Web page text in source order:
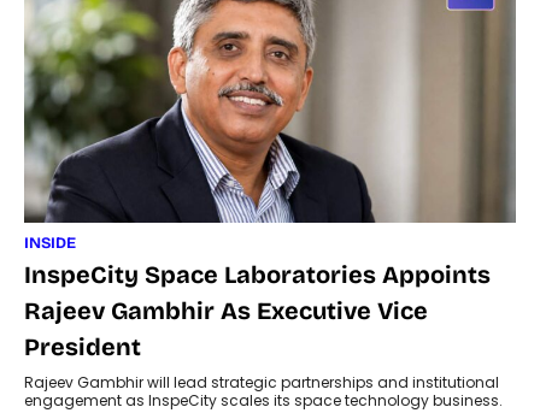
INSIDE
InspeCity Space Laboratories Appoints
Rajeev Gambhir As Executive Vice
President
Rajeev Gambhir will lead strategic partnerships and institutional
engagement as InspeCity scales its space technology business.